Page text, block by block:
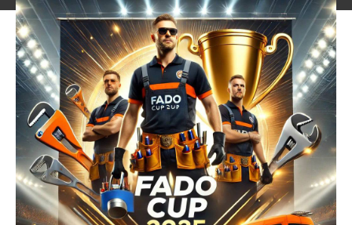
Faucets for the kitchen
Accessories for the bathroom and kitchen
Catalog "Heat pumps and boiler
equipment"
Catalog "Designer plumbing"